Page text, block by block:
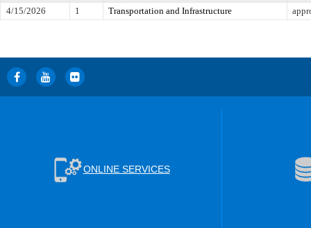
4/15/2026
1 Transportation and Infrastructure
ONLINE SERVICES